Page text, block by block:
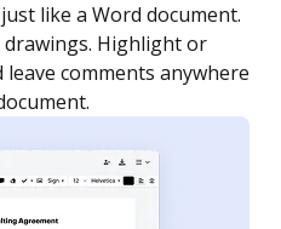
invite as many people
Set any order and get
document is completed.